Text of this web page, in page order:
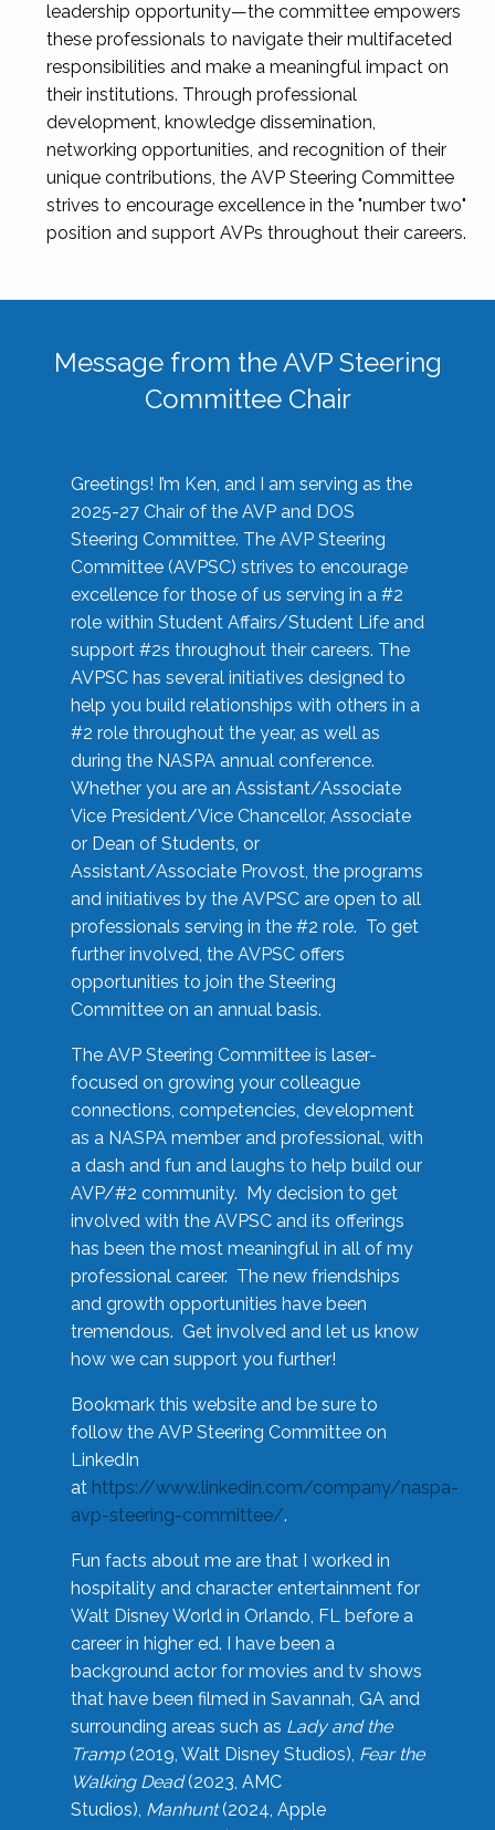
leadership opportunity—the committee empowers
these professionals to navigate their multifaceted
responsibilities and make a meaningful impact on
their institutions. Through professional
development, knowledge dissemination,
networking opportunities, and recognition of their
unique contributions, the AVP Steering Committee
strives to encourage excellence in the "number two"
position and support AVPs throughout their careers.
Message from the AVP Steering
Committee Chair
Greetings! I’m Ken, and I am serving as the
2025-27 Chair of the AVP and DOS
Steering Committee. The AVP Steering
Committee (AVPSC) strives to encourage
excellence for those of us serving in a #2
role within Student Affairs/Student Life and
support #2s throughout their careers. The
AVPSC has several initiatives designed to
help you build relationships with others in a
#2 role throughout the year, as well as
during the NASPA annual conference.
Whether you are an Assistant/Associate
Vice President/Vice Chancellor, Associate
or Dean of Students, or
Assistant/Associate Provost, the programs
and initiatives by the AVPSC are open to all
professionals serving in the #2 role. To get
further involved, the AVPSC offers
opportunities to join the Steering
Committee on an annual basis.
The AVP Steering Committee is laser-
focused on growing your colleague
connections, competencies, development
as a NASPA member and professional, with
a dash and fun and laughs to help build our
AVP/#2 community. My decision to get
involved with the AVPSC and its offerings
has been the most meaningful in all of my
professional career. The new friendships
and growth opportunities have been
tremendous. Get involved and let us know
how we can support you further!
Bookmark this website and be sure to
follow the AVP Steering Committee on
LinkedIn
at https://www.linkedin.com/company/naspa-
avp-steering-committee/.
Fun facts about me are that I worked in
hospitality and character entertainment for
Walt Disney World in Orlando, FL before a
career in higher ed. I have been a
background actor for movies and tv shows
that have been filmed in Savannah, GA and
surrounding areas such as Lady and the
Tramp(2019, Walt Disney Studios), Fear the
Walking Dead(2023, AMC
Studios), Manhunt(2024, Apple